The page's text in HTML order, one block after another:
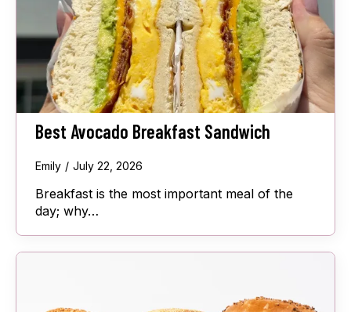
Best Avocado Breakfast Sandwich
Emily July 22, 2026
Breakfast is the most important meal of the
day; why…